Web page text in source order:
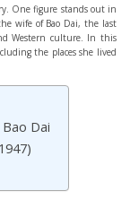
One figure stands out in
wife of Bao Dai, the last
Western culture. In this
the places she lived
Dai